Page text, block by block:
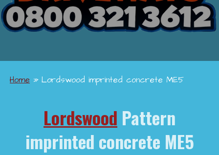
Home » Lordswood imprinted concrete ME5
Lordswood Pattern
imprinted concrete ME5